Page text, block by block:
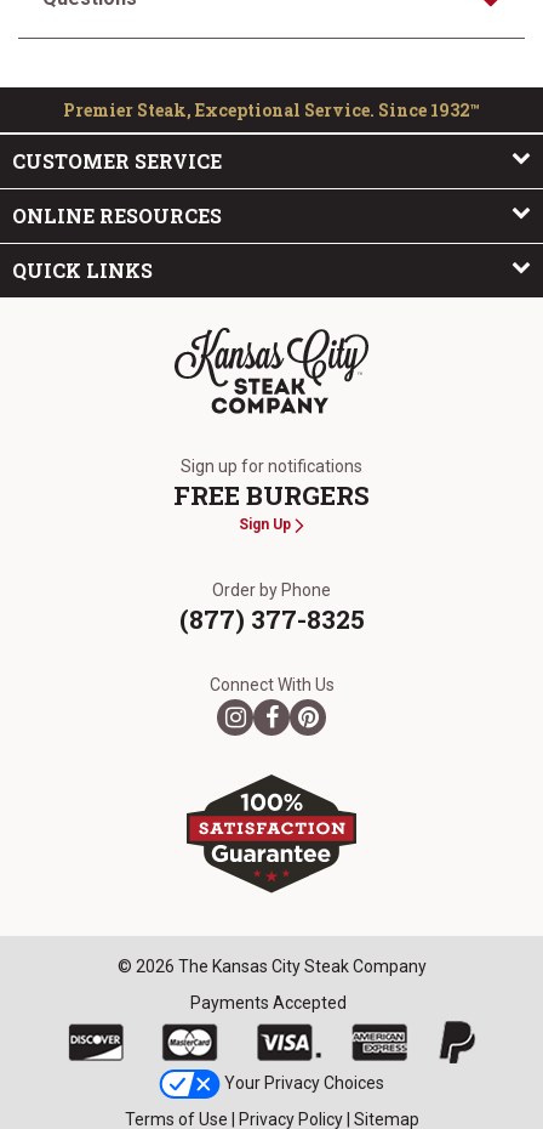
Premier Steak, Exceptional Service. Since 1932™
CUSTOMER SERVICE
ONLINE RESOURCES
QUICK LINKS
Sign up for notifications
FREE BURGERS
Sign Up
Order by Phone
(877) 377-8325
Connect With Us
© 2026 The Kansas City Steak Company
Payments Accepted
Your Privacy Choices
Terms of Use
Privacy Policy| Sitemap